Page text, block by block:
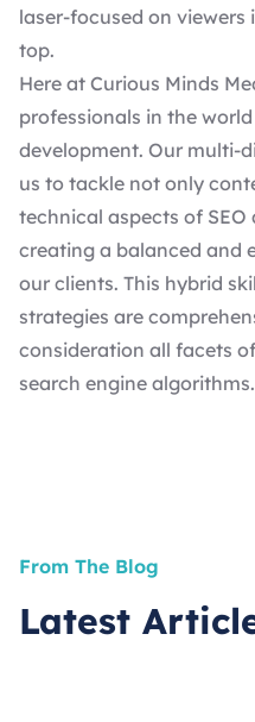
laser-focused on
top.
Here at Curious Minds
professionals in the
development. Our multi-
us to tackle not only
technical aspects of
creating a balanced and
our clients. This hybrid
strategies are
consideration all facets
search engine algorithms.
From The Blog
Latest